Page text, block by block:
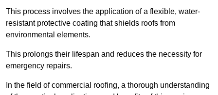
This process involves the application of a flexible, water-
resistant protective coating that shields roofs from
environmental elements.
This prolongs their lifespan and reduces the necessity for
emergency repairs.
In the field of commercial roofing, a thorough understanding